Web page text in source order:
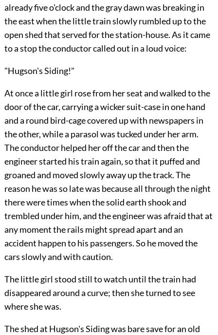
already five o'clock and the gray dawn was breaking in
the east when the little train slowly rumbled up to the
open shed that served for the station-house. As it came
to a stop the conductor called out in a loud voice:
"Hugson's Siding!"
At once a little girl rose from her seat and walked to the
door of the car, carrying a wicker suit-case in one hand
and a round bird-cage covered up with newspapers in
the other, while a parasol was tucked under her arm.
The conductor helped her off the car and then the
engineer started his trainagain, so that it puffed and
groaned and moved slowly away up the track. The
reason he was so late was because all through the night
there were times when the solid earth shook and
trembled under him, and the engineer was afraid that at
any moment the rails might spread apart and an
accident happen to his passengers. So he moved the
cars slowly and with caution.
The little girl stood still to watch until the train had
disappeared around a curve; then she turned to see
where she was.
The shed at Hugson's Siding was bare save for an old